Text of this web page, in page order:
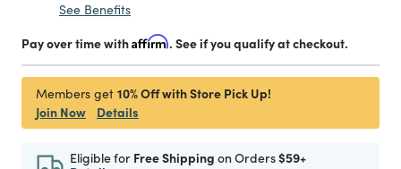
See Benefits
Pay over time withAffirm. See if you qualify at checkout.
Members get 10% Off with Store Pick Up!
Join Now
Details
Eligible for Free Shipping on Orders$59+